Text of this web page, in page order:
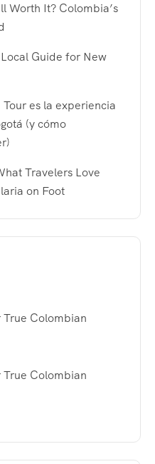
Worth It? Colombia’s
Guide for New
es la experiencia
(y cómo
Travelers Love
on Foot
True Colombian
True Colombian